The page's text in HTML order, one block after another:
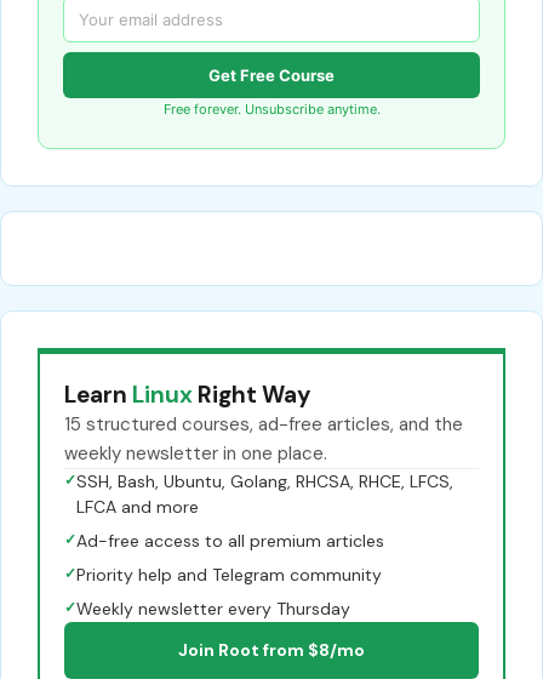
Get Free Course
Free forever. Unsubscribe anytime.
Learn Linux Right Way
15 structured courses, ad-free articles, and the
weekly newsletter in one place.
✓SSH, Bash, Ubuntu, Golang, RHCSA, RHCE, LFCS,
LFCA and more
✓Ad-free access to all premium articles
✓Priority help and Telegram community
✓Weekly newsletter every Thursday
Join Root from $8/mo